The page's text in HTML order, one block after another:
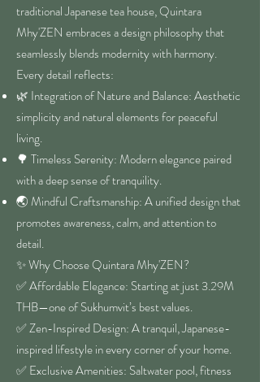
traditional Japanese tea house, Quintara
Mhy'ZEN embraces a design philosophy that
seamlessly blends modernity with harmony.
Every detail reflects:
🌿 Integration of Nature and Balance: Aesthetic
simplicity and natural elements for peaceful
living.
🌳 Timeless Serenity: Modern elegance paired
with a deep sense of tranquility.
🌏 Mindful Craftsmanship: A unified design that
promotes awareness, calm, and attention to
detail.
✨ Why Choose Quintara Mhy'ZEN?
✅ Affordable Elegance: Starting at just 3.29M
THB—one of Sukhumvit’s best values.
✅ Zen-Inspired Design: A tranquil, Japanese-
inspired lifestyle in every corner of your home.
✅ Exclusive Amenities: Saltwater pool, fitness